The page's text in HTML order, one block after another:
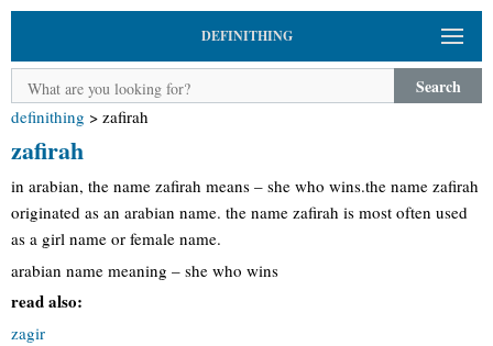
DEFINITHING
Search
definithing > zafirah
zafirah
in arabian, the name zafirah means – she who wins.the name zafirah
originated as an arabian name. the name zafirah is most often used
as a girl name or female name.
arabian name meaning – she who wins
read also:
zagir